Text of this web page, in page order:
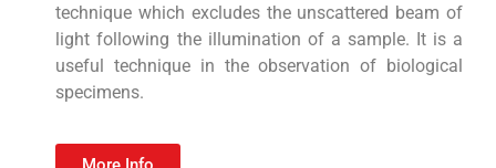
technique which excludes the unscattered beam of
light following the illumination of a sample. It is a
useful technique in the observation of biological
specimens.